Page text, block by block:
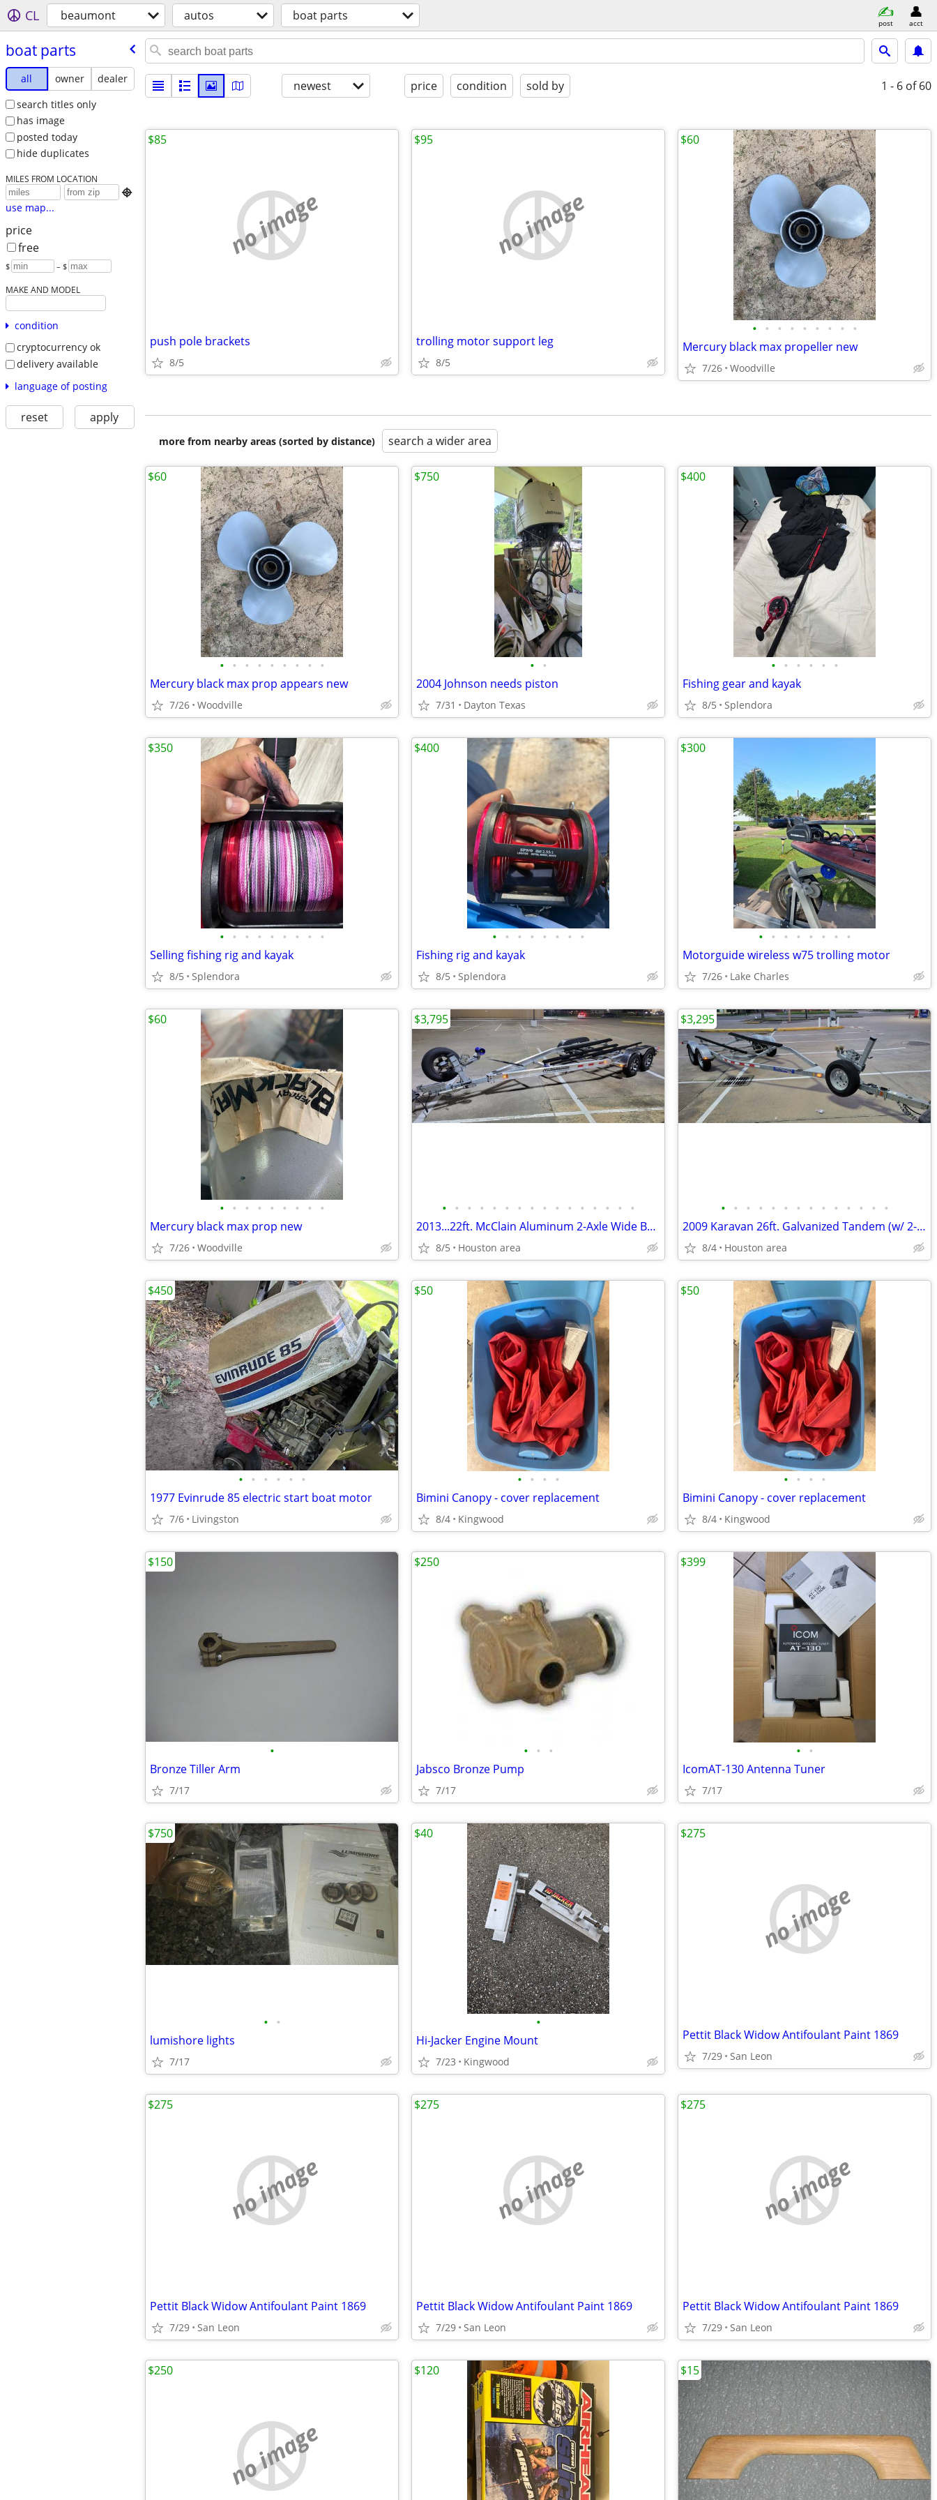
CL beaumont autos boat parts post acct
boat parts
all owner
dealer
search titles only
has image
posted today
hide duplicates
MILES FROM LOCATION

use map...
price
free
$ – $
MAKE AND MODEL
condition
cryptocurrency ok
delivery available
language of posting
reset apply
newest price condition sold by 1 - 6 of 60
no image
push pole brackets
8/5
$85
no image
trolling motor support leg
8/5
$95
• • • • • • • • •
Mercury black max propeller new
7/26 Woodville
$60
more from nearby areas (sorted by distance) search a wider area
• • • • • • • • •
Mercury black max prop appears new
7/26 Woodville
$60
• •
2004 Johnson needs piston
7/31 Dayton Texas
$750
• • • • • •
Fishing gear and kayak
8/5 Splendora
$400
• • • • • • • • •
Selling fishing rig and kayak
8/5 Splendora
$350
• • • • • • • •
Fishing rig and kayak
8/5 Splendora
$400
• • • • • • • •
Motorguide wireless w75 trolling motor
7/26 Lake Charles
$300
• • • • • • • • •
Mercury black max prop new
7/26 Woodville
$60
• • • • • • • • • • • • • • • •
2013...22ft. McClain Aluminum 2-Axle Wide Boat Trailer w/ Brakes
8/5 Houston area
$3,795
• • • • • • • • • • • • • •
2009 Karavan 26ft. Galvanized Tandem (w/ 2-axle brakes) Boat Trailer
8/4 Houston area
$3,295
• • • • • •
1977 Evinrude 85 electric start boat motor
7/6 Livingston
$450
• • • •
Bimini Canopy - cover replacement
8/4 Kingwood
$50
• • • •
Bimini Canopy - cover replacement
8/4 Kingwood
$50
•
Bronze Tiller Arm
7/17
$150
• • •
Jabsco Bronze Pump
7/17
$250
• •
IcomAT-130 Antenna Tuner
7/17
$399
• •
lumishore lights
7/17
$750
•
Hi-Jacker Engine Mount
7/23 Kingwood
$40
no image
Pettit Black Widow Antifoulant Paint 1869
7/29 San Leon
$275
no image
Pettit Black Widow Antifoulant Paint 1869
7/29 San Leon
$275
no image
Pettit Black Widow Antifoulant Paint 1869
7/29 San Leon
$275
no image
Pettit Black Widow Antifoulant Paint 1869
7/29 San Leon
$275
no image
$250 $120 $15